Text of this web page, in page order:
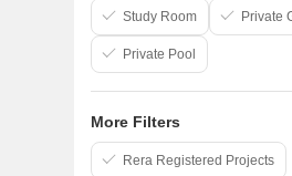
Study Room Private
Private Pool
More Filters
Rera Registered Projects